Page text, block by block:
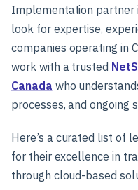
Implementation partner
look for expertise,
companies operating in
work with a trusted
Canada who
processes, and ongoing
Here’s a curated list of
for their excellence in
through cloud-based